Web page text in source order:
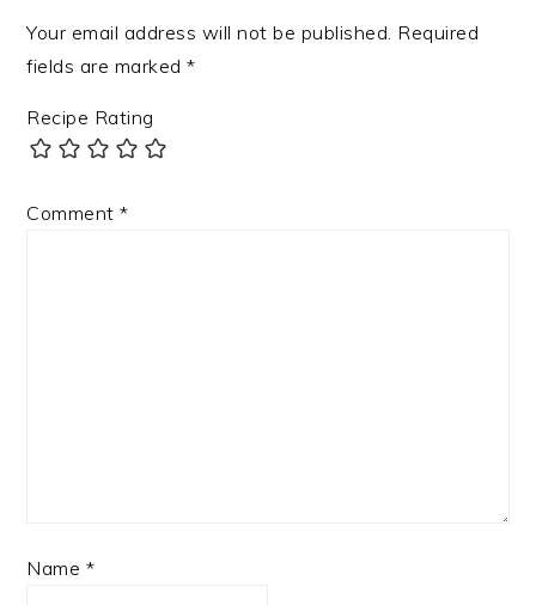
Your email address will not be published. Required
fields are marked*
Recipe Rating
Comment*
Name *